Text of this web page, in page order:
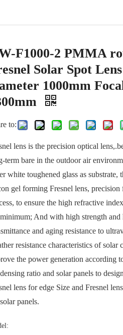
F1000-2 PMMA
Solar Spot
1000mm
to:
lens is the precision optical
term bare in the outdoor air
white toughened glass as substrate,
gel forming Fresnel lens,
to ensure the high refractive
And with high strength
and aging resistance to
resistance characteristics of solar
the power generation according
ratio and solar panels to
lens for edge Size and Fresnel
panels.